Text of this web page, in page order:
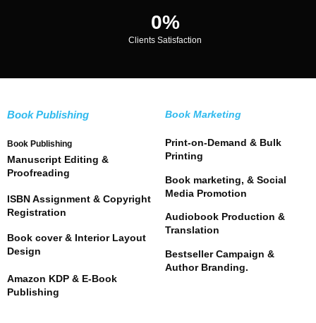
0%
Clients Satisfaction
Book Publishing
Book Publishing
Manuscript Editing &
Proofreading
ISBN Assignment & Copyright
Registration
Book cover & Interior Layout
Design
Amazon KDP & E-Book
Publishing
Book Marketing
Print-on-Demand & Bulk
Printing
Book marketing, & Social
Media Promotion
Audiobook Production &
Translation
Bestseller Campaign &
Author Branding.